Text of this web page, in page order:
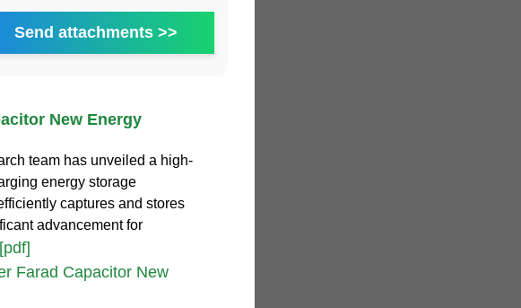
Send attachments >>
New Energy
team has unveiled a high-
energy storage
captures and stores
advancement for
[pdf]
Farad Capacitor New